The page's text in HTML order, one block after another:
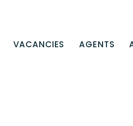
VACANCIES AGENTS